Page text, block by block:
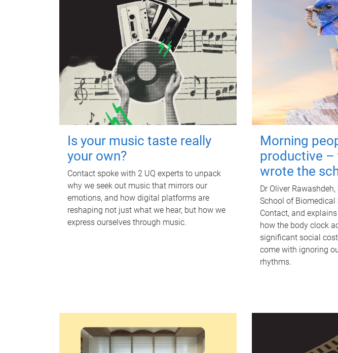
Is your music taste really
your own?
Contact spoke with 2 UQ experts to unpack
why we seek out music that mirrors our
emotions, and how digital platforms are
reshaping not just what we hear, but how we
express ourselves through music.
Morning
productive –
wrote the
Dr Oliver
School of Biomedical
Contact, and
how the body clock
significant social
come with ignoring
rhythms.